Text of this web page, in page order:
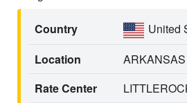
Country
United
Location
ARKANSAS
Rate Center